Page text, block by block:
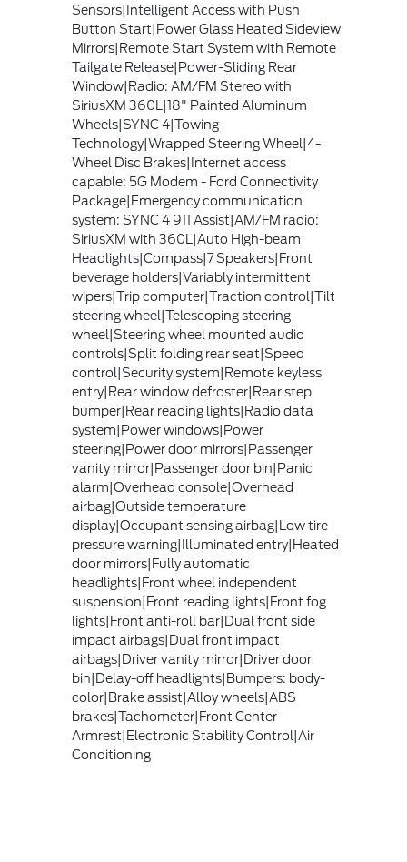
Sensors|Intelligent Access with Push
Button Start|Power Glass Heated Sideview
Mirrors|Remote Start System with Remote
Tailgate Release|Power-Sliding Rear
Window|Radio: AM/FM Stereo with
SiriusXM 360L|18" Painted Aluminum
Wheels|SYNC 4|Towing
Technology|Wrapped Steering Wheel|4-
Wheel Disc Brakes|Internet access
capable: 5G Modem - Ford Connectivity
Package|Emergency communication
system: SYNC 4 911 Assist|AM/FM radio:
SiriusXM with 360L|Auto High-beam
Headlights|Compass|7 Speakers|Front
beverage holders|Variably intermittent
wipers|Trip computer|Traction control|Tilt
steering wheel|Telescoping steering
wheel|Steering wheel mounted audio
controls|Split folding rear seat|Speed
control|Security system|Remote keyless
entry|Rear window defroster|Rear step
bumper|Rear reading lights|Radio data
system|Power windows|Power
steering|Power door mirrors|Passenger
vanity mirror|Passenger door bin|Panic
alarm|Overhead console|Overhead
airbag|Outside temperature
display|Occupant sensing airbag|Low tire
pressure warning|Illuminated entry|Heated
door mirrors|Fully automatic
headlights|Front wheel independent
suspension|Front reading lights|Front fog
lights|Front anti-roll bar|Dual front side
impact airbags|Dual front impact
airbags|Driver vanity mirror|Driver door
bin|Delay-off headlights|Bumpers: body-
color|Brake assist|Alloy wheels|ABS
brakes|Tachometer|Front Center
Armrest|Electronic Stability Control|Air
Conditioning